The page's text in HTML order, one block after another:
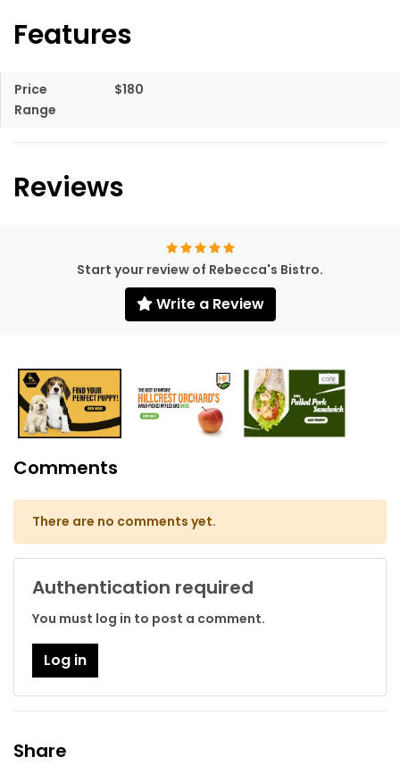
Features
Price
Range
$180
Reviews
Start your review of Rebecca's Bistro.
Write a Review
Comments
There are no comments yet.
Authentication required
You must log in to post a comment.
Log in
Share